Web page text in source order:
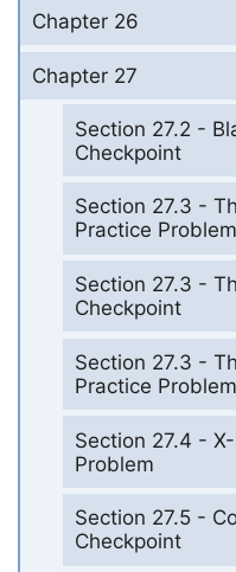
Chapter 26
Chapter 27
Section 27.2 -
Checkpoint
Section 27.3 -
Practice Problem
Section 27.3 -
Checkpoint
Section 27.3 -
Practice Problem
Section 27.4 -
Problem
Section 27.5 -
Checkpoint